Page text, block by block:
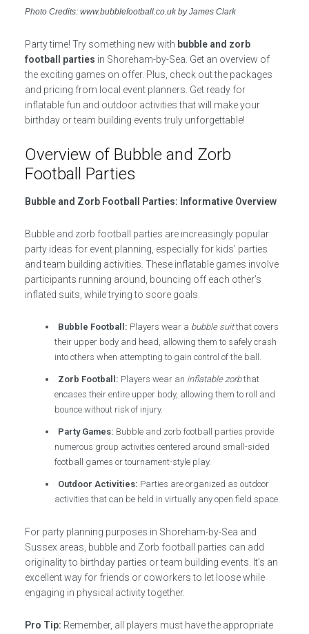
Photo Credits: www.bubblefootball.co.uk by James Clark
Party time! Try something new with bubble and zorb
football parties in Shoreham-by-Sea. Get an overview of
the exciting games on offer. Plus, check out the packages
and pricing from local event planners. Get ready for
inflatable fun and outdoor activities that will make your
birthday or team building events truly unforgettable!
Overview of Bubble and Zorb
Football Parties
Bubble and Zorb Football Parties: Informative Overview
Bubble and zorb football parties are increasingly popular
party ideas for event planning, especially for kids’ parties
and team building activities. These inflatable games involve
participants running around, bouncing off each other’s
inflated suits, while trying to score goals.
Bubble Football: Players wear a bubble suitthat covers
their upper body and head, allowing them to safely crash
into others when attempting to gain control of the ball.
Zorb Football: Players wear an inflatable zorbthat
encases their entire upper body, allowing them to roll and
bounce without risk of injury.
Party Games: Bubble and zorb football parties provide
numerous group activities centered around small-sided
football games or tournament-style play.
Outdoor Activities: Parties are organized as outdoor
activities that can be held in virtually any open field space.
For party planning purposes in Shoreham-by-Sea and
Sussex areas, bubble and Zorb football parties can add
originality to birthday parties or team building events. It’s an
excellent way for friends or coworkers to let loose while
engaging in physical activity together.
Pro Tip: Remember, all players must have the appropriate